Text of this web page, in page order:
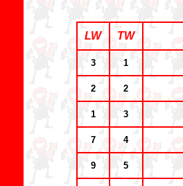
LW TW
3 1
2 2
1 3
7 4
9 5